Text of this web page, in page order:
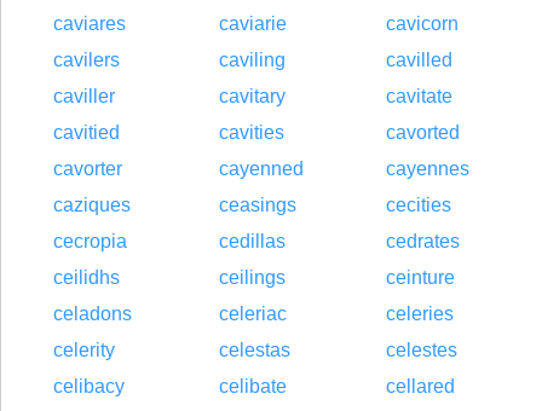
caviares
caviarie
cavicorn
cavilers
caviling
cavilled
caviller
cavitary
cavitate
cavitied
cavities
cavorted
cavorter
cayenned
cayennes
caziques
ceasings
cecities
cecropia
cedillas
cedrates
ceilidhs
ceilings
ceinture
celadons
celeriac
celeries
celerity
celestas
celestes
celibacy
celibate
cellared